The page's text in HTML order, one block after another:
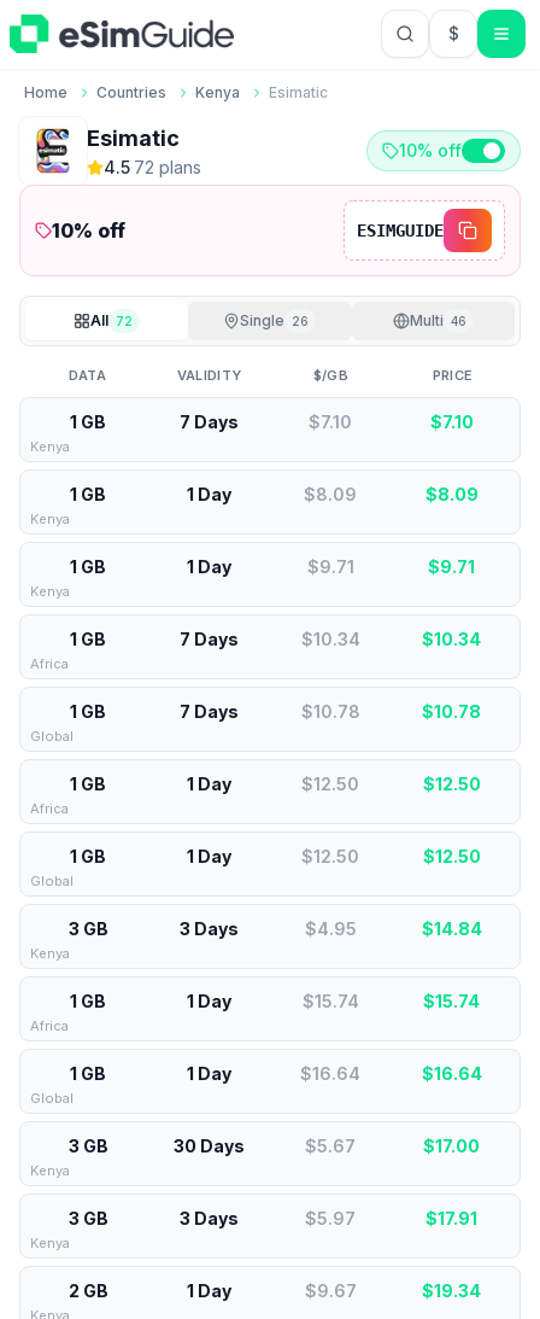
$USD US
Home Countries Kenya Esimatic
Esimatic
4.5·72 plans
10% off
10% off ESIMGUIDE
All 72 Single 26 Multi 46
DATA VALIDITY $/GB PRICE
1 GB 7 Days $7.10 $7.10
Kenya
1 GB 1 Day $8.09 $8.09
Kenya
1 GB 1 Day $9.71 $9.71
Kenya
1 GB 7 Days $10.34 $10.34
Africa
1 GB 7 Days $10.78 $10.78
Global
1 GB 1 Day $12.50 $12.50
Africa
1 GB 1 Day $12.50 $12.50
Global
3 GB 3 Days $4.95 $14.84
Kenya
1 GB 1 Day $15.74 $15.74
Africa
1 GB 1 Day $16.64 $16.64
Global
3 GB 30 Days $5.67 $17.00
Kenya
3 GB 3 Days $5.97 $17.91
Kenya
2 GB 1 Day $9.67 $19.34
Kenya